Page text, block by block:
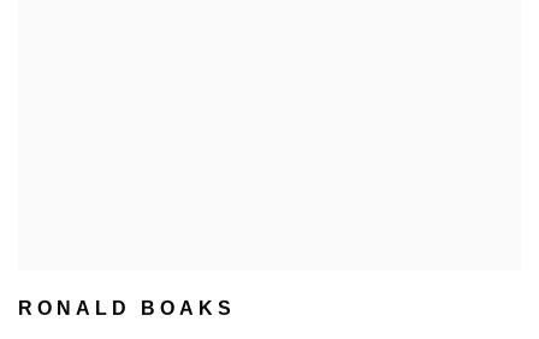
RONALD BOAKS